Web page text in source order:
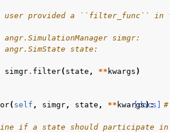
user provided a ``filter_func`` in
angr.SimulationManager simgr:
angr.SimState state:
simgr. filter( state , ** kwargs )
[docs]
( self , simgr, state , ** kwargs):
#
if a state should participate in